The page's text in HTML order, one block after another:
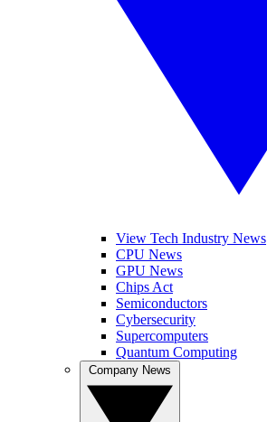
View Tech Industry News
CPU News
GPU News
Chips Act
Semiconductors
Cybersecurity
Supercomputers
Quantum Computing